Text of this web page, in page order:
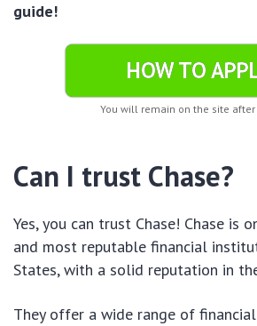
guide!
HOW TO
You will remain on the site
Can I trust Chase?
Yes, you can trust Chase! Chase is
and most reputable financial
States, with a solid reputation in
They offer a wide range of